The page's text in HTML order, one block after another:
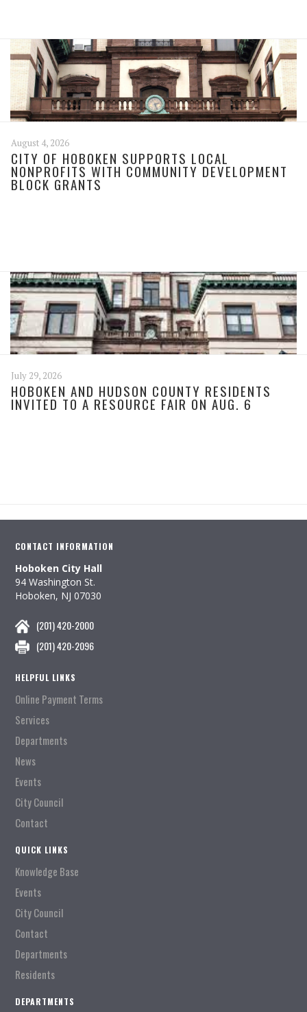
August 4, 2026
CITY OF HOBOKEN SUPPORTS LOCAL
NONPROFITS WITH COMMUNITY DEVELOPMENT
BLOCK GRANTS
July 29, 2026
HOBOKEN AND HUDSON COUNTY RESIDENTS
INVITED TO A RESOURCE FAIR ON AUG. 6
CONTACT INFORMATION
Hoboken City Hall
94 Washington St.
Hoboken, NJ 07030
(201) 420-2000
(201) 420-2096
HELPFUL LINKS
Online Payment Terms
Services
Departments
News
Events
City Council
Contact
QUICK LINKS
Knowledge Base
Events
City Council
Contact
Departments
Residents
DEPARTMENTS